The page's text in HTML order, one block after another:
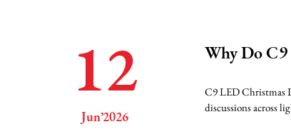
12
Jun’2026
Why Do
C9 LED Christmas
discussions across